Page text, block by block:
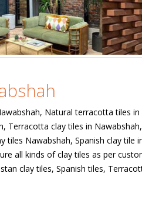
Natural terracotta tiles
Terracotta clay tiles in
tiles Nawabshah, Spanish clay tile
all kinds of clay tiles as per
clay tiles, Spanish tiles,